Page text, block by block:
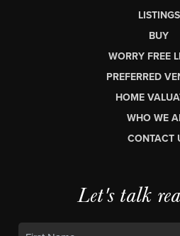
LISTINGS
BUY
WORRY FREE
PREFERRED
HOME
WHO WE
CONTACT
Let's talk